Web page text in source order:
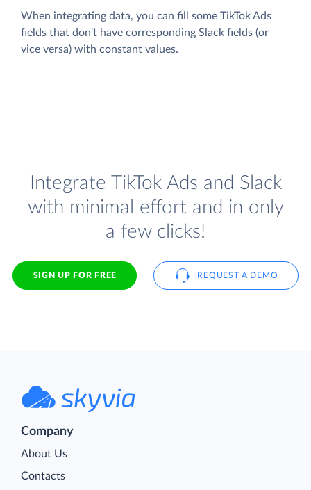
When integrating data, you can fill some TikTok Ads
fields that don't have corresponding Slack fields (or
vice versa) with constant values.
Integrate TikTok Ads and Slack
with minimal effort and in only
a few clicks!
SIGN UP FOR FREE REQUEST A DEMO
Company
About Us
Contacts